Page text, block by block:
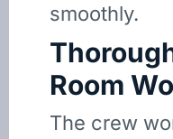
smoothly.
Room
The crew